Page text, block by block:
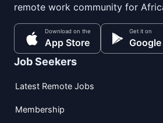
remote work community for
Download on the
App Store
Get it on
Google
Job Seekers
Latest Remote Jobs
Membership